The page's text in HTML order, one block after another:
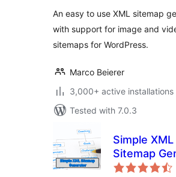
An easy to use XML sitemap
with support for image and
sitemaps for WordPress.
Marco Beierer
3,000+ active installations
Tested with 7.0.3
Simple XML
Sitemap